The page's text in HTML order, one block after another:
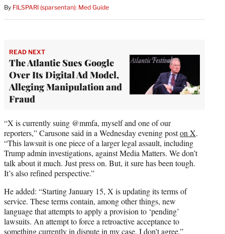
By FILSPARI (sparsentan): Med Guide
READ NEXT
The Atlantic Sues Google
Over Its Digital Ad Model,
Alleging Manipulation and
Fraud
“X is currently suing @mmfa, myself and one of our
reporters,” Carusone said in a Wednesday evening poston X.
“This lawsuit is one piece of a larger legal assault, including
Trump admin investigations, against Media Matters. We don’t
talk about it much. Just press on. But, it sure has been tough.
It’s also refined perspective.”
He added: “Starting January 15, X is updating its terms of
service. These terms contain, among other things, new
language that attempts to apply a provision to ‘pending’
lawsuits. An attempt to force a retroactive acceptance to
something currently in dispute in my case. I don’t agree.”